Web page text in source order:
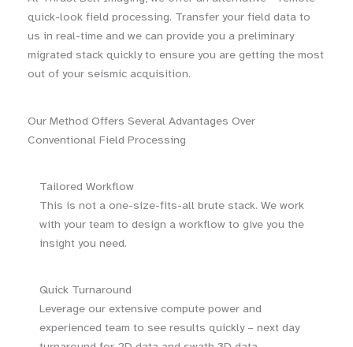
quick-look field processing. Transfer your field data to
us in real-time and we can provide you a preliminary
migrated stack quickly to ensure you are getting the most
out of your seismic acquisition.
Our Method Offers Several Advantages Over
Conventional Field Processing
Tailored Workflow
This is not a one-size-fits-all brute stack. We work
with your team to design a workflow to give you the
insight you need.
Quick Turnaround
Leverage our extensive compute power and
experienced team to see results quickly – next day